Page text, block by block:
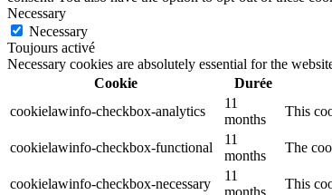
Necessary
Necessary
Toujours activé
Necessary cookies are absolutely essential for the
Cookie
Durée
cookielawinfo-checkbox-analytics
11
months
This
cookielawinfo-checkbox-functional
11
months
The
cookielawinfo-checkbox-necessary
11
months
This